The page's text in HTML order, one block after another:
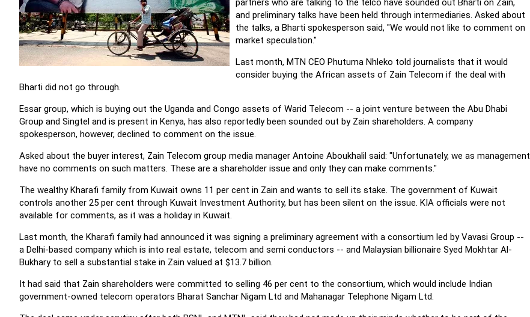
partners who are talking to the telco have sounded out Bharti on Zain,
and preliminary talks have been held through intermediaries. Asked about
the talks, a Bharti spokesperson said, "We would not like to comment on
market speculation."
Last month, MTN CEO Phutuma Nhleko told journalists that it would
consider buying the African assets of Zain Telecom if the deal with
Bharti did not go through.
Essar group, which is buying out the Uganda and Congo assets of Warid Telecom -- a joint venture between the Abu Dhabi
Group and Singtel and is present in Kenya, has also reportedly been sounded out by Zain shareholders. A company
spokesperson, however, declined to comment on the issue.
Asked about the buyer interest, Zain Telecom group media manager Antoine Aboukhalil said: "Unfortunately, we as management
have no comments on such matters. These are a shareholder issue and only they can make comments."
The wealthy Kharafi family from Kuwait owns 11 per cent in Zain and wants to sell its stake. The government of Kuwait
controls another 25 per cent through Kuwait Investment Authority, but has been silent on the issue. KIA officials were not
available for comments, as it was a holiday in Kuwait.
Last month, the Kharafi family had announced it was signing a preliminary agreement with a consortium led by Vavasi Group --
a Delhi-based company which is into real estate, telecom and semi conductors -- and Malaysian billionaire Syed Mokhtar Al-
Bukhary to sell a substantial stake in Zain valued at $13.7 billion.
It had said that Zain shareholders were committed to selling 46 per cent to the consortium, which would include Indian
government-owned telecom operators Bharat Sanchar Nigam Ltd and Mahanagar Telephone Nigam Ltd.